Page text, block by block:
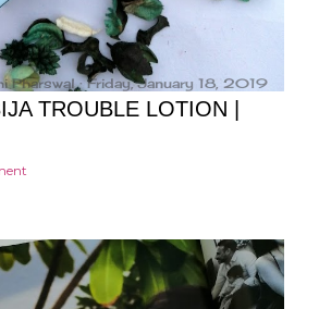
Pharswal Friday, January 18, 2019
TROUBLE LOTION |